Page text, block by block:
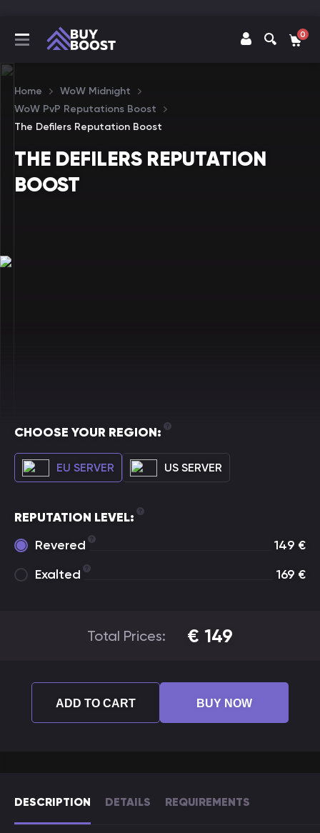
0
Home
WoW Midnight
WoW PvP Reputations Boost
The Defilers Reputation Boost
THE DEFILERS REPUTATION
BOOST
DESCRIPTION DETAILS REQUIREMENTS
CHOOSE YOUR REGION:
EU SERVER US SERVER
REPUTATION LEVEL:
Revered
149 €
Exalted
169 €
Total Prices: € 149
ADD TO CART BUY NOW